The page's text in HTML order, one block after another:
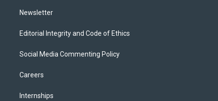
Newsletter
Editorial Integrity and Code of Ethics
Social Media Commenting Policy
Careers
Internships